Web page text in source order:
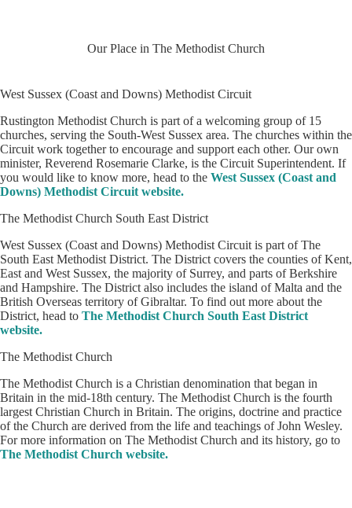
Our Place in The Methodist Church
West Sussex (Coast and Downs) Methodist Circuit
Rustington Methodist Church is part of a welcoming group of 15
churches, serving the South-West Sussex area. The churches within the
Circuit work together to encourage and support each other. Our own
minister, Reverend Rosemarie Clarke, is the Circuit Superintendent. If
you would like to know more, head to the West Sussex (Coast and
Downs) Methodist Circuit website.
The Methodist Church South East District
West Sussex (Coast and Downs) Methodist Circuit is part of The
South East Methodist District. The District covers the counties of Kent,
East and West Sussex, the majority of Surrey, and parts of Berkshire
and Hampshire. The District also includes the island of Malta and the
British Overseas territory of Gibraltar. To find out more about the
District, head to The Methodist Church South East District
website.
The Methodist Church
The Methodist Church is a Christian denomination that began in
Britain in the mid-18th century. The Methodist Church is the fourth
largest Christian Church in Britain. The origins, doctrine and practice
of the Church are derived from the life and teachings of John Wesley.
For more information on The Methodist Church and its history, go to
The Methodist Church website.